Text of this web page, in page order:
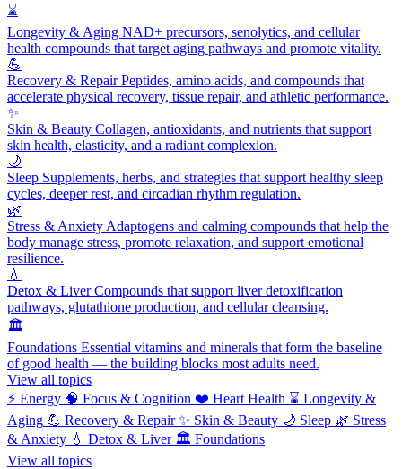
⌛
Longevity & Aging NAD+ precursors, senolytics, and cellular
health compounds that target aging pathways and promote vitality.
💪
Recovery & RepairPeptides, amino acids, and compounds that
accelerate physical recovery, tissue repair, and athletic performance.
✨
Skin & Beauty Collagen, antioxidants, and nutrients that support
skin health, elasticity, and a radiant complexion.
🌙
Sleep Supplements, herbs, and strategies that support healthy sleep
cycles, deeper rest, and circadian rhythm regulation.
🌿
Stress & Anxiety Adaptogens and calming compounds that help the
body manage stress, promote relaxation, and support emotional
resilience.
💧
Detox & LiverCompounds that support liver detoxification
pathways, glutathione production, and cellular cleansing.
🏛️
Foundations Essential vitamins and minerals that form the baseline
of good health — the building blocks most adults need.
View all topics
⚡ Energy 🧠 Focus & Cognition ❤️ Heart Health ⌛ Longevity &
Aging 💪 Recovery & Repair ✨ Skin & Beauty 🌙 Sleep 🌿 Stress
& Anxiety 💧 Detox & Liver 🏛️ Foundations
View all topics